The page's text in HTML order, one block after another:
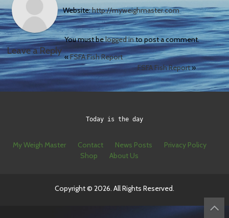
Website:http://myweighmaster.com
Leave a Reply
You must belogged into post a comment.
«FSFA Fish Report
FSFA Fish Report»
Today is the day
My Weigh Master Contact News Posts
Privacy Policy
Shop
About Us
Copyright © 2026. All Rights Reserved.